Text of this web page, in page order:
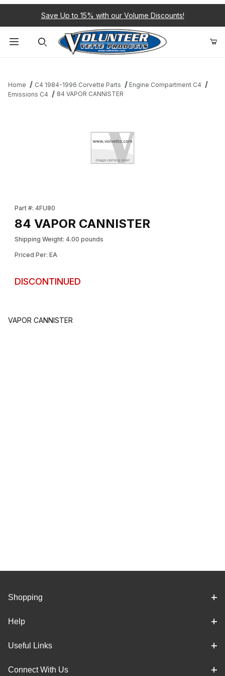
Save Up to 15% with our Volume Discounts!
Home C4 1984-1996 Corvette Parts
Engine Compartment C4
Emissions C4
84 VAPOR CANNISTER
Part #: 4FU80
84 VAPOR CANNISTER
Shipping Weight: 4.00 pounds
Priced Per: EA
DISCONTINUED
VAPOR CANNISTER
Shopping
Help
Useful Links
Connect With Us